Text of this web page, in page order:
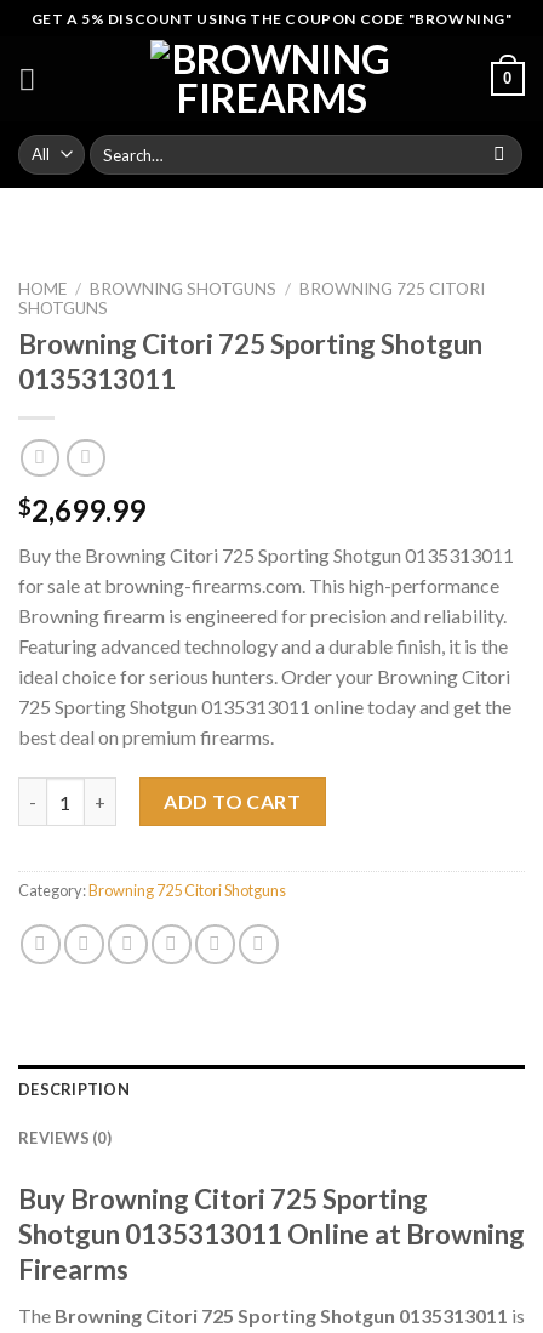
Skip
content
GET A 5% DISCOUNT USING THE COUPON CODE "BROWNING"
0
Search
for:
HOME / BROWNING SHOTGUNS / BROWNING 725 CITORI
SHOTGUNS
Browning Citori 725 Sporting Shotgun
0135313011
$2,699.99
Buy the Browning Citori 725 Sporting Shotgun 0135313011
for sale at browning-firearms.com. This high-performance
Browning firearm is engineered for precision and reliability.
Featuring advanced technology and a durable finish, it is the
ideal choice for serious hunters. Order your Browning Citori
725 Sporting Shotgun 0135313011 online today and get the
best deal on premium firearms.
ADD TO CART
Category:Browning 725 Citori Shotguns
DESCRIPTION
REVIEWS (0)
Buy Browning Citori 725 Sporting
Shotgun 0135313011 Online at Browning
Firearms
The Browning Citori 725 Sporting Shotgun 0135313011 is